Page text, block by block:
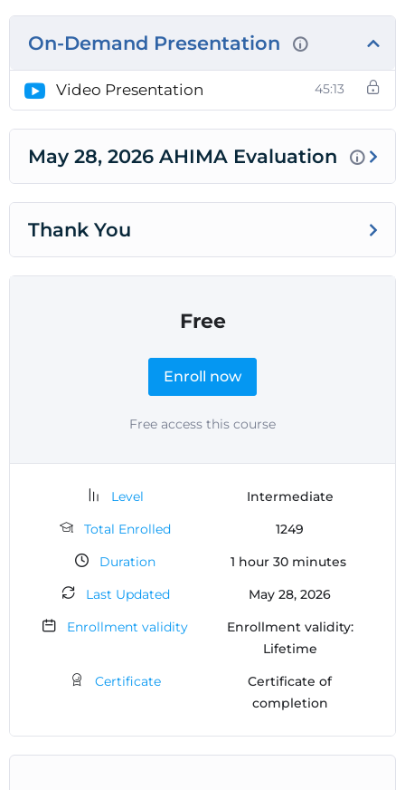
On-Demand Presentation
Video Presentation 45:13
May 28, 2026 AHIMA Evaluation
Thank You
Free
Enroll now
Free access this course
Level
Intermediate
Total Enrolled
1249
Duration
1 hour 30minutes
Last Updated
May 28, 2026
Enrollment validity
Enrollment validity:
Lifetime
Certificate
Certificate of
completion